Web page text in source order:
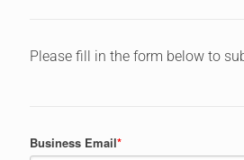
Please fill in the form below to